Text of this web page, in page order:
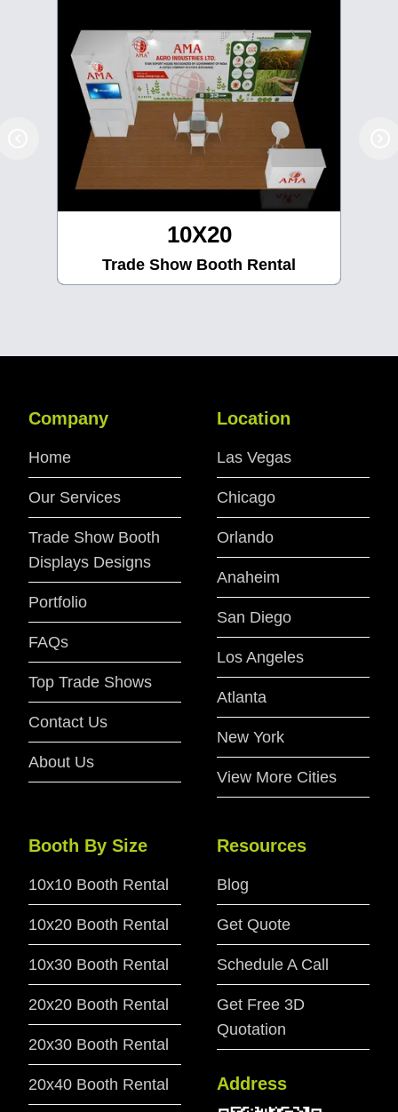
10X30
Trade Show Booth Rental
Company
Home
Our Services
Trade Show Booth
Displays Designs
Portfolio
FAQs
Top Trade Shows
Contact Us
About Us
Location
Las Vegas
Chicago
Orlando
Anaheim
San Diego
Los Angeles
Atlanta
New York
View More Cities
Booth By Size
10x10 Booth Rental
10x20 Booth Rental
10x30 Booth Rental
20x20 Booth Rental
20x30 Booth Rental
20x40 Booth Rental
Resources
Blog
Get Quote
Schedule A Call
Get Free 3D
Quotation
Address